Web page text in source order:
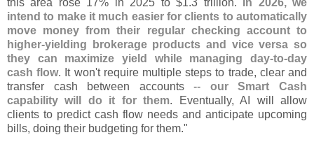
intend to make it much easier for clients to automatically
move money from their regular checking account to
higher-yielding brokerage products and vice versa so
they can maximize yield while managing day-to-day
cash flow. It won't require multiple steps to trade, clear and
transfer cash between accounts -- our Smart Cash
capability will do it for them. Eventually, AI will allow
clients to predict cash flow needs and anticipate upcoming
bills, doing their budgeting for them."